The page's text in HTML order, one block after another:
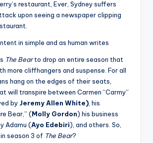
restaurant, Ever, Sydney suffers
upon seeing a newspaper clipping
in simple and as human writes
The Bearto drop an entire season that
more cliffhangers and suspense. For all
hang on the edges of their seats,
will transpire between Carmen “Carmy”
by Jeremy Allen White) , his
Bear,” (Molly Gordon) his business
Adamu (Ayo Edebiri), and others. So,
season 3 of The Bear?